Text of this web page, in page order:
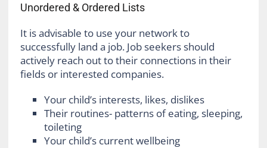
Unordered & Ordered Lists
It is advisable to use your network to
successfully land a job. Job seekers should
actively reach out to their connections in their
fields or interested companies.
Your child’s interests, likes, dislikes
Their routines- patterns of eating, sleeping,
toileting
Your child’s current wellbeing